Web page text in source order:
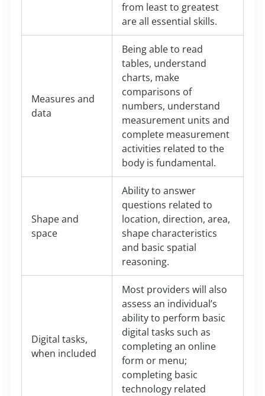
from least to greatest
are all essential skills.
Measures and
data
Being able to read
tables, understand
charts, make
comparisons of
numbers, understand
measurement units and
complete measurement
activities related to the
body is fundamental.
Shape and
space
Ability to answer
questions related to
location, direction, area,
shape characteristics
and basic spatial
reasoning.
Digital tasks,
when included
Most providers will also
assess an individual’s
ability to perform basic
digital tasks such as
completing an online
form or menu;
completing basic
technology related